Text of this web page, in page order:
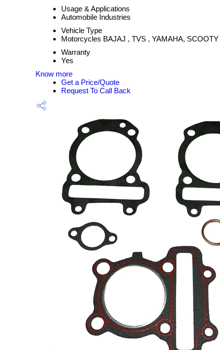
Usage & Applications
Automobile Industries
Vehicle Type
Motorcycles BAJAJ , TVS , YAMAHA, SCOOTY
Warranty
Yes
Know more
Get a Price/Quote
Request To Call Back